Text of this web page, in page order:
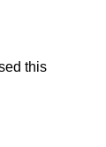
this